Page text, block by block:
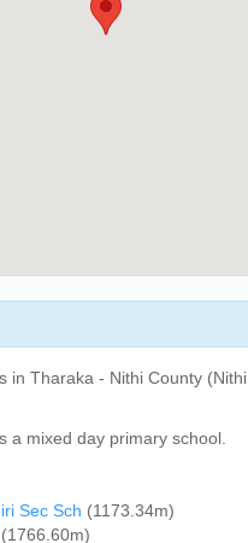
in Tharaka - Nithi County (Nithi
a mixed day primary school.
Sec Sch (1173.34m)
(1766.60m)